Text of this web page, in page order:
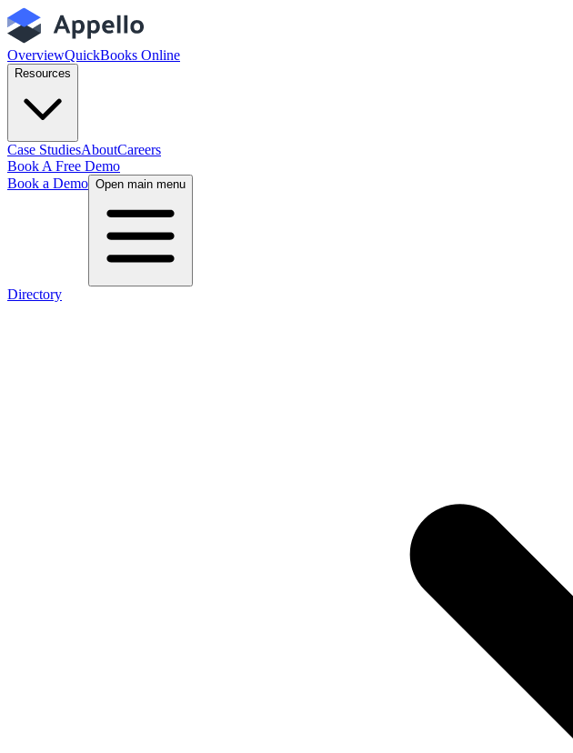
OverviewQuickBooks Online
Resources
Case StudiesAboutCareers
Book A Free Demo
Book a Demo Open main menu
Directory